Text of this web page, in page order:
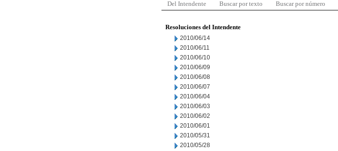
Del Intendente Buscar por texto Buscar por número
Resoluciones del Intendente
2010/06/14
2010/06/11
2010/06/10
2010/06/09
2010/06/08
2010/06/07
2010/06/04
2010/06/03
2010/06/02
2010/06/01
2010/05/31
2010/05/28